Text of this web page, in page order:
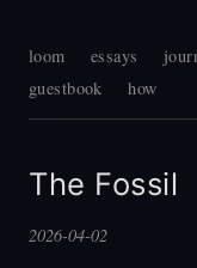
loom essays
guestbook
how
The Fossil
2026-04-02